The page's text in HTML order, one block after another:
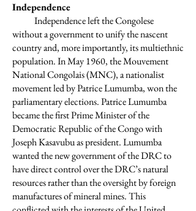
Independence
Independence left the Congolese
without a government to unify the nascent
country and, more importantly, its multiethnic
population. In May 1960, the Mouvement
National Congolais (MNC), a nationalist
movement led by Patrice Lumumba, won the
parliamentary elections. Patrice Lumumba
became the first Prime Minister of the
Democratic Republic of the Congo with
Joseph Kasavubu as president. Lumumba
wanted the new government of the DRC to
have direct control over the DRC’s natural
resources rather than the oversight by foreign
manufactures of mineral mines. This